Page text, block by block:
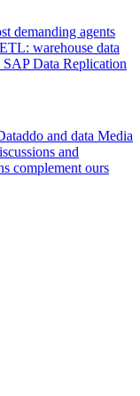
demanding agents
warehouse data
SAP Data Replication
and data Media
and
complement ours